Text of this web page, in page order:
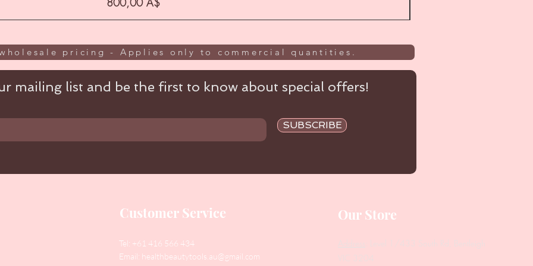
pricing - Applies only to commercial quantities.
mailing list and be the first to know about special offers!
SUBSCRIBE
Customer Service
Tel: +61 416 566 434
Email: healthbeautytools.au@gmail.com
Our Store
Address
: Level 1/433 South Rd, Bentleigh
VIC 3204